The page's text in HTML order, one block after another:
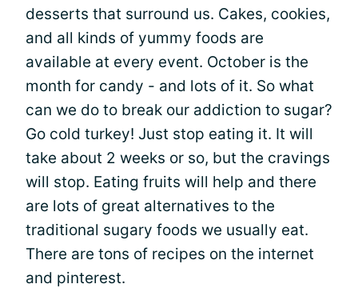
desserts that surround us. Cakes, cookies,
and all kinds of yummy foods are
available at every event. October is the
month for candy - and lots of it. So what
can we do to break our addiction to sugar?
Go cold turkey! Just stop eating it. It will
take about 2 weeks or so, but the cravings
will stop. Eating fruits will help and there
are lots of great alternatives to the
traditional sugary foods we usually eat.
There are tons of recipes on the internet
and pinterest.